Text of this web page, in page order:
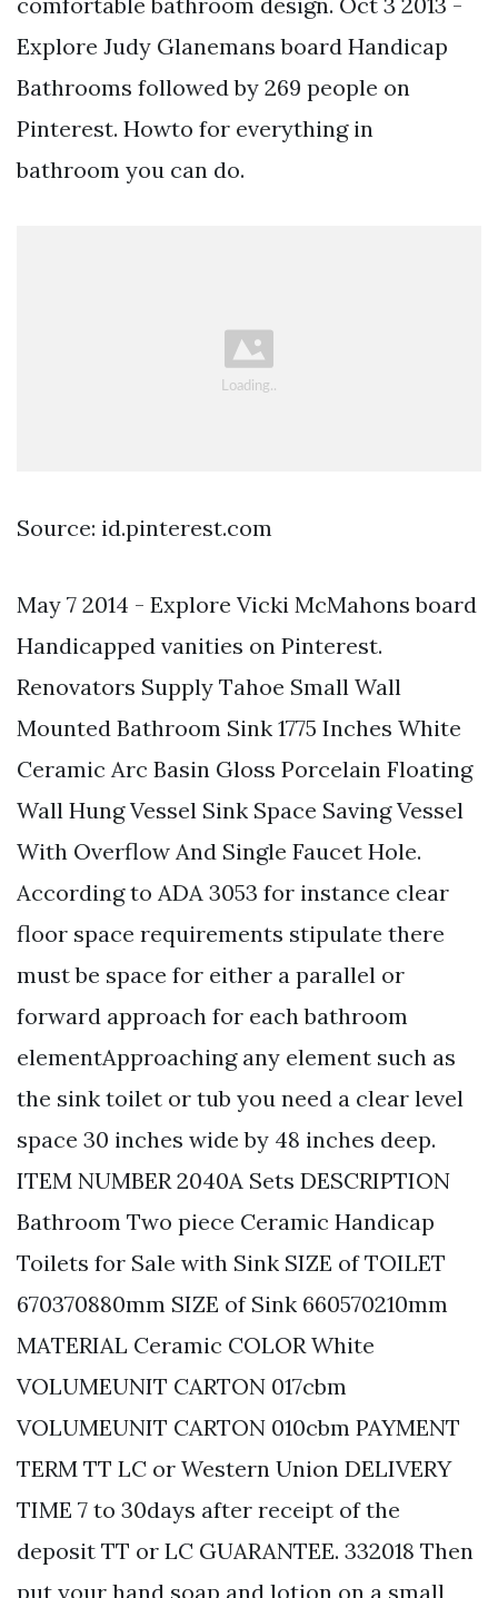
Explore Judy Glanemans board Handicap
Bathrooms followed by 269 people on
Pinterest. Howto for everything in
bathroom you can do.
Source: id.pinterest.com
May 7 2014 - Explore Vicki McMahons board
Handicapped vanities on Pinterest.
Renovators Supply Tahoe Small Wall
Mounted Bathroom Sink 1775 Inches White
Ceramic Arc Basin Gloss Porcelain Floating
Wall Hung Vessel Sink Space Saving Vessel
With Overflow And Single Faucet Hole.
According to ADA 3053 for instance clear
floor space requirements stipulate there
must be space for either a parallel or
forward approach for each bathroom
elementApproaching any element such as
the sink toilet or tub you need a clear level
space 30 inches wide by 48 inches deep.
ITEM NUMBER 2040A Sets DESCRIPTION
Bathroom Two piece Ceramic Handicap
Toilets for Sale with Sink SIZE of TOILET
670370880mm SIZE of Sink 660570210mm
MATERIAL Ceramic COLOR White
VOLUMEUNIT CARTON 017cbm
VOLUMEUNIT CARTON 010cbm PAYMENT
TERM TT LC or Western Union DELIVERY
TIME 7 to 30days after receipt of the
deposit TT or LC GUARANTEE. 332018 Then
put your hand soap and lotion on a small